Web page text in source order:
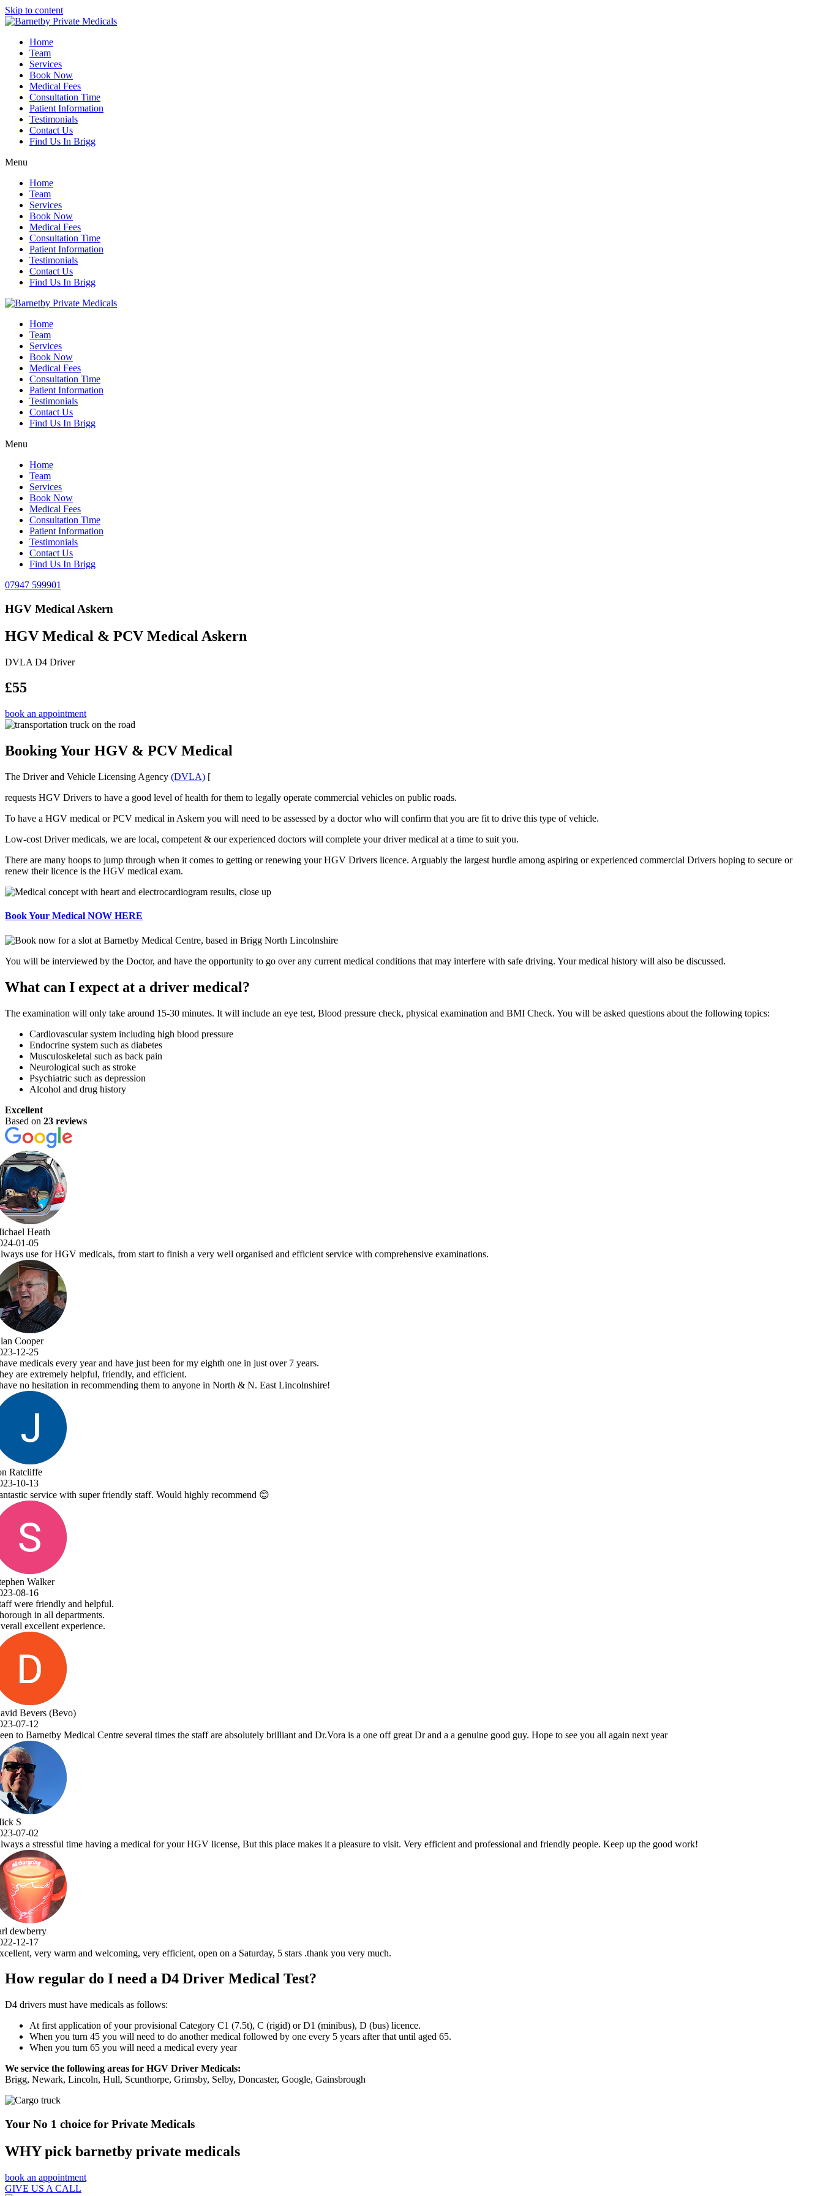
Skip to content
Home
Team
Services
Book Now
Medical Fees
Consultation Time
Patient Information
Testimonials
Contact Us
Find Us In Brigg
Menu
Home
Team
Services
Book Now
Medical Fees
Consultation Time
Patient Information
Testimonials
Contact Us
Find Us In Brigg
Home
Team
Services
Book Now
Medical Fees
Consultation Time
Patient Information
Testimonials
Contact Us
Find Us In Brigg
Menu
Home
Team
Services
Book Now
Medical Fees
Consultation Time
Patient Information
Testimonials
Contact Us
Find Us In Brigg
07947 599901
HGV Medical Askern
HGV Medical & PCV Medical Askern
DVLA D4 Driver
£55
book an appointment
Booking Your HGV & PCV Medical
The Driver and Vehicle Licensing Agency (DVLA) [
requests HGV Drivers to have a good level of health for them to legally operate commercial vehicles on public roads.
To have a HGV medical or PCV medical in Askern you will need to be assessed by a doctor who will confirm that you are fit to drive this type of vehicle.
Low-cost Driver medicals, we are local, competent & our experienced doctors will complete your driver medical at a time to suit you.
There are many hoops to jump through when it comes to getting or renewing your HGV Drivers licence. Arguably the largest hurdle among aspiring or experienced commercial Drivers hoping to secure or
renew their licence is the HGV medical exam.
Book Your Medical NOW HERE
You will be interviewed by the Doctor, and have the opportunity to go over any current medical conditions that may interfere with safe driving. Your medical history will also be discussed.
What can I expect at a driver medical?
The examination will only take around 15-30 minutes. It will include an eye test, Blood pressure check, physical examination and BMI Check. You will be asked questions about the following topics:
Cardiovascular system including high blood pressure
Endocrine system such as diabetes
Musculoskeletal such as back pain
Neurological such as stroke
Psychiatric such as depression
Alcohol and drug history
Excellent
Based on 23 reviews
well organised and efficient service with comprehensive examinations.
eighth one in just over 7 years.
in North & N. East Lincolnshire!
recommend 😊
are absolutely brilliant and Dr.Vora is a one off great Dr and a a genuine good guy. Hope to see you all again next year
license, But this place makes it a pleasure to visit. Very efficient and professional and friendly people. Keep up the good work!
on a Saturday, 5 stars .thank you very much.
How regular do I need a D4 Driver Medical Test?
D4 drivers must have medicals as follows:
At first application of your provisional Category C1 (7.5t), C (rigid) or D1 (minibus), D (bus) licence.
When you turn 45 you will need to do another medical followed by one every 5 years after that until aged 65.
When you turn 65 you will need a medical every year
We service the following areas for HGV Driver Medicals:
Brigg, Newark, Lincoln, Hull, Scunthorpe, Grimsby, Selby, Doncaster, Google, Gainsbrough
Your No 1 choice for Private Medicals
WHY pick barnetby private medicals
book an appointment
GIVE US A CALL